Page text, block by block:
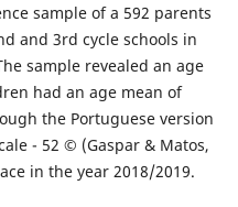
sample of a 592 parents
and 3rd cycle schools in
sample revealed an age
had an age mean of
the Portuguese version
- 52 © (Gaspar & Matos,
in the year 2018/2019.